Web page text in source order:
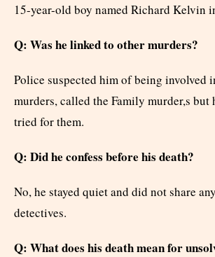
15-year-old boy named Richard Kelvin
Q: Was he linked to other murders?
Police suspected him of being involved
murders, called the Family murder,s but
tried for them.
Q: Did he confess before his death?
No, he stayed quiet and did not share
detectives.
Q: What does his death mean for